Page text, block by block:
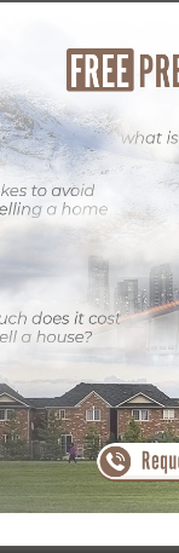
need from
young
your success,
to it every
or viewing in